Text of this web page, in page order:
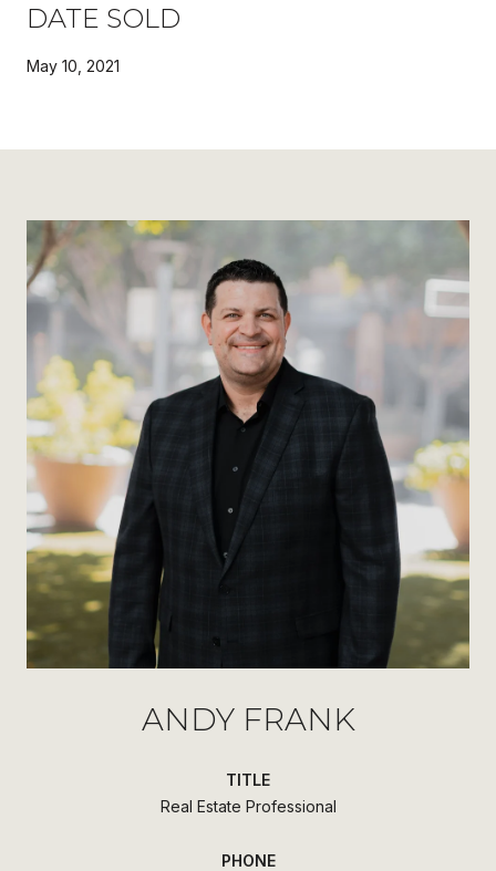
DATE SOLD
May 10, 2021
ANDY FRANK
TITLE
Real Estate Professional
PHONE